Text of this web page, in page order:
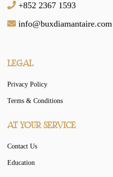
+852 2367 1593
info@buxdiamantaire.com
LEGAL
Privacy Policy
Terms & Conditions
AT YOUR SERVICE
Contact Us
Education